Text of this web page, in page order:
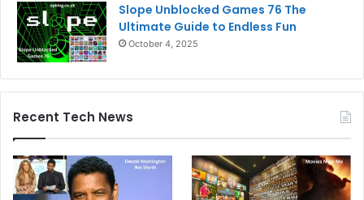
Slope Unblocked Games 76 The
Ultimate Guide to Endless Fun
October 4, 2025
Recent Tech News